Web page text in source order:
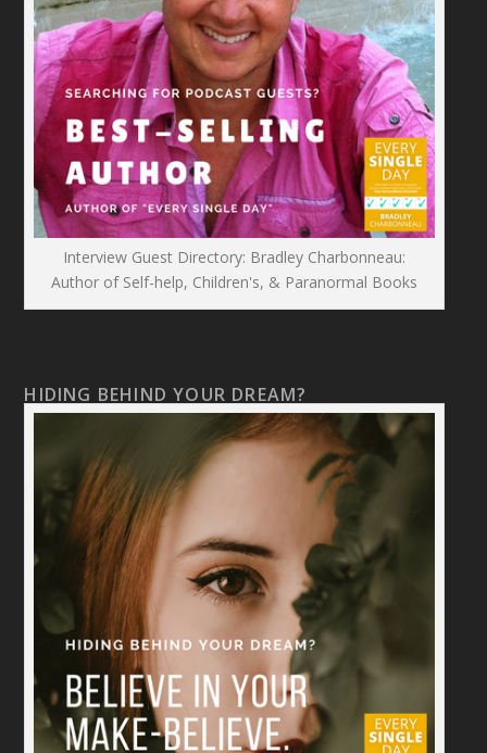
Interview Guest Directory: Bradley Charbonneau:
Author of Self-help, Children's, & Paranormal Books
HIDING BEHIND YOUR DREAM?